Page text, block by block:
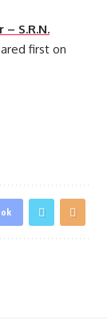
S.R.N.
first on